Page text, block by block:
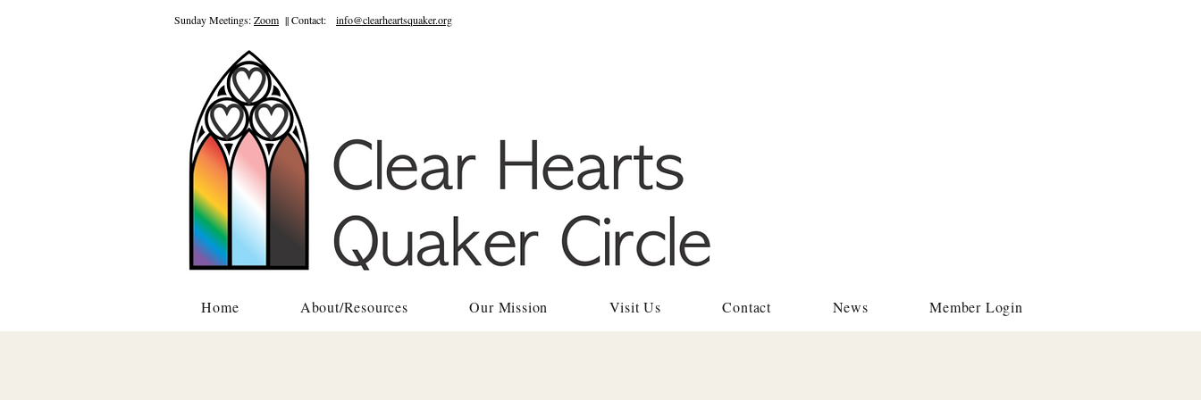
Sunday Meetings:Zoom || Contact: info@clearheartsquaker.org
Home About/Resources Our Mission Visit Us Contact News Member Login